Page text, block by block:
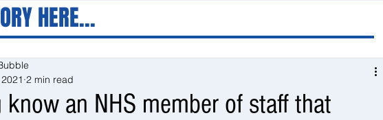
HERE...
know an NHS member of staff that
2 min read